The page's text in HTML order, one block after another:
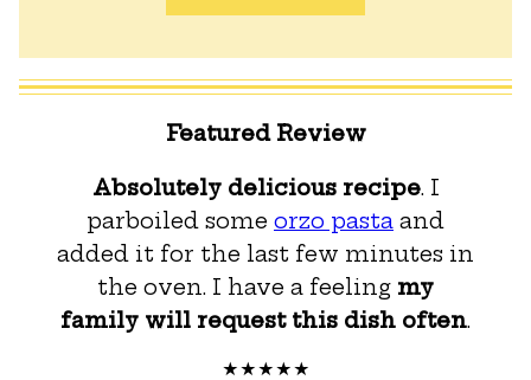
Featured Review
Absolutely delicious recipe. I
parboiled some orzo pasta and
added it for the last few minutes in
the oven. I have a feeling my
family will request this dish often.